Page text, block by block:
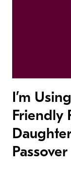
I’m
Friendly
Passover